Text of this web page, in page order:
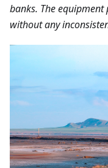
banks. The
without any